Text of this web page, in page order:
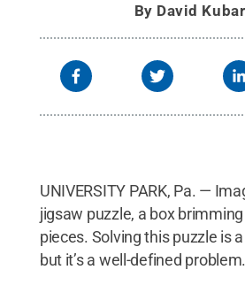
By David
UNIVERSITY PARK, Pa. —
jigsaw puzzle, a box
pieces. Solving this puzzle is
but it’s a well-defined problem.